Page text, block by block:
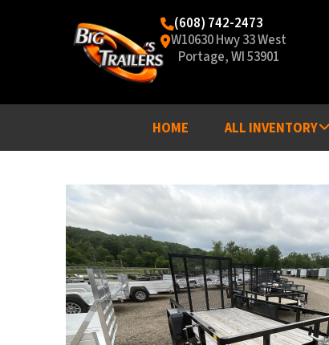
(608) 742-2473
W10630 Hwy 33 West
Portage, WI 53901
HOME ALL INVENTORY